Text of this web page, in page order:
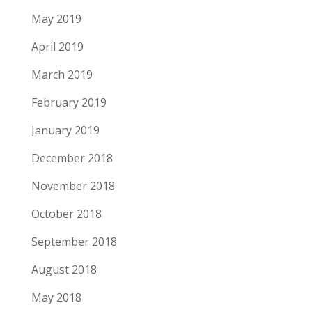
May 2019
April 2019
March 2019
February 2019
January 2019
December 2018
November 2018
October 2018
September 2018
August 2018
May 2018